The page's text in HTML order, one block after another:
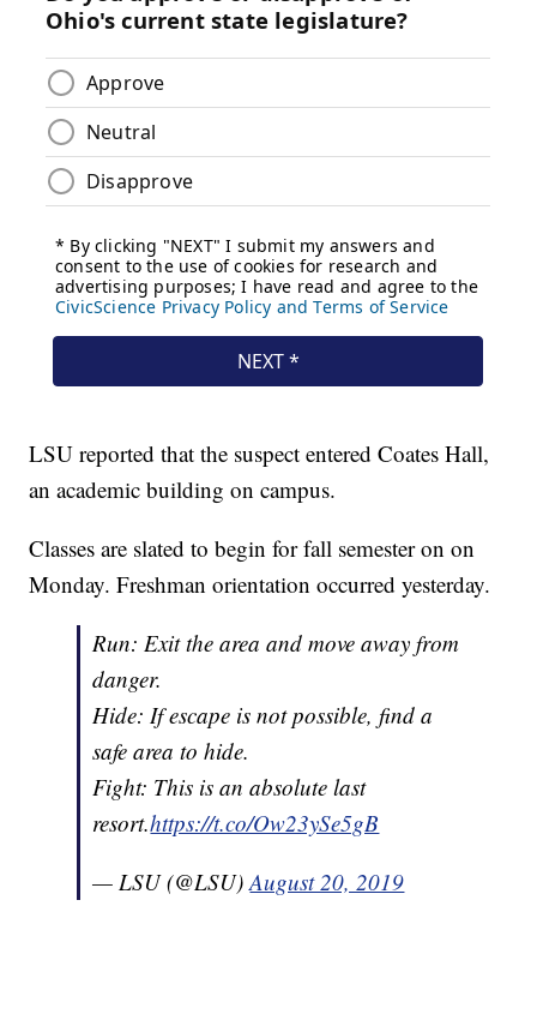
LSU reported that the suspect entered Coates Hall,
an academic building on campus.
Classes are slated to begin for fall semester on on
Monday. Freshman orientation occurred yesterday.
Run: Exit the area and move away from
danger.
Hide: If escape is not possible, find a
safe area to hide.
Fight: This is an absolute last
resort.https://t.co/Ow23ySe5gB
— LSU (@LSU)August 20, 2019